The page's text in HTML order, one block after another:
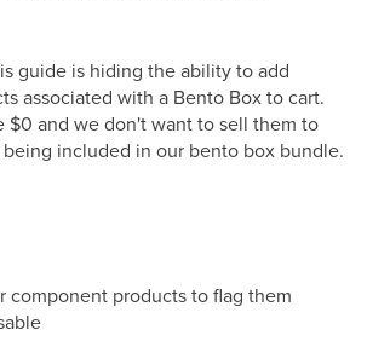
guide is hiding the ability to add
associated with a Bento Box to cart.
$0 and we don't want to sell them to
included in our bento box bundle.
component products to flag them